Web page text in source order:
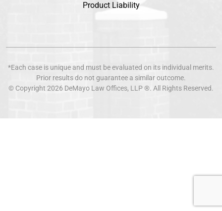
Product Liability
*Each case is unique and must be evaluated on its individual merits.
Prior results do not guarantee a similar outcome.
© Copyright 2026 DeMayo Law Offices, LLP ®. All Rights Reserved.